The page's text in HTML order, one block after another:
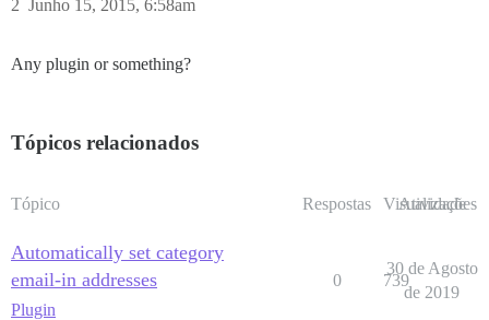
Junho 15, 2015, 6:58am
2
Any plugin or something?
Tópicos relacionados
Tópico Respostas Visualizações
Atividade
Automatically set category
email-in addresses
Plugin
0 739
30 de Agosto
de 2019